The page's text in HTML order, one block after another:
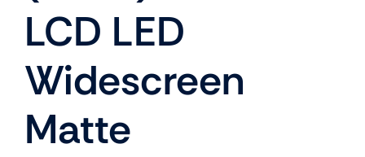
LCD LED
Widescreen
Matte